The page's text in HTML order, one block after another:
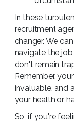
In these
recruitment
changer. We
navigate the
don't remain
Remember,
invaluable, and
your health or
So, if you're